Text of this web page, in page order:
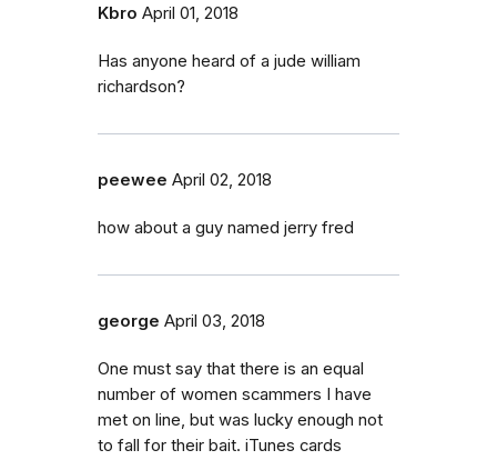
Kbro April 01, 2018
Has anyone heard of a jude william
richardson?
peewee April 02, 2018
how about a guy named jerry fred
george April 03, 2018
One must say that there is an equal
number of women scammers I have
met on line, but was lucky enough not
to fall for their bait. iTunes cards